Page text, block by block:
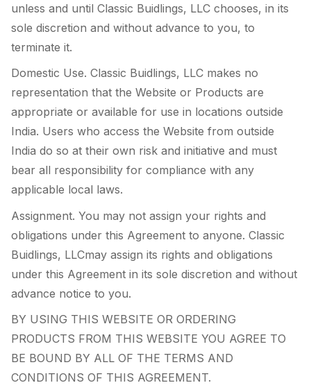
unless and until Classic Buidlings, LLC chooses, in its
sole discretion and without advance to you, to
terminate it.
Domestic Use. Classic Buidlings, LLC makes no
representation that the Website or Products are
appropriate or available for use in locations outside
India. Users who access the Website from outside
India do so at their own risk and initiative and must
bear all responsibility for compliance with any
applicable local laws.
Assignment. You may not assign your rights and
obligations under this Agreement to anyone. Classic
Buidlings, LLCmay assign its rights and obligations
under this Agreement in its sole discretion and without
advance notice to you.
BY USING THIS WEBSITE OR ORDERING
PRODUCTS FROM THIS WEBSITE YOU AGREE TO
BE BOUND BY ALL OF THE TERMS AND
CONDITIONS OF THIS AGREEMENT.